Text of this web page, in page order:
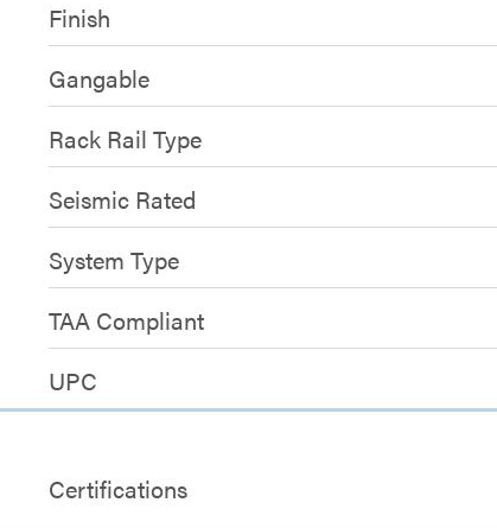
Finish
Gangable
Rack Rail Type
Seismic Rated
System Type
TAA Compliant
UPC
Certifications